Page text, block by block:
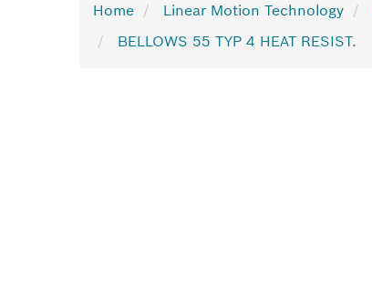
Home Linear Motion Technology
BELLOWS 55 TYP 4 HEAT RESIST.